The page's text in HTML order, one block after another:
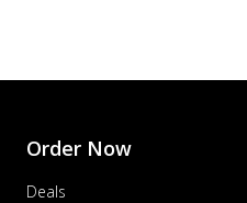
Order Now
Deals